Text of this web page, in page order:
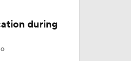
during